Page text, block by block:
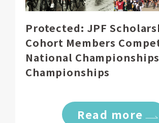
Protected: JPF
Cohort Members
National Championships
Championships
Read more